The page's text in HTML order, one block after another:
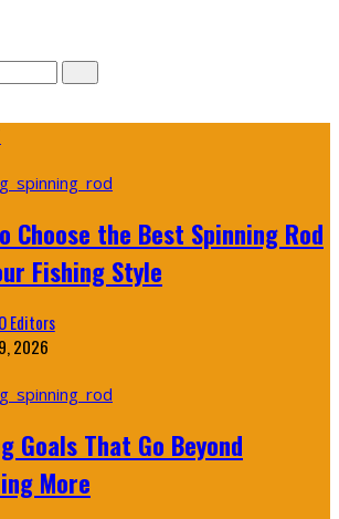
Choose the Best Spinning Rod
Fishing Style
Editors
2026
Goals That Go Beyond
More